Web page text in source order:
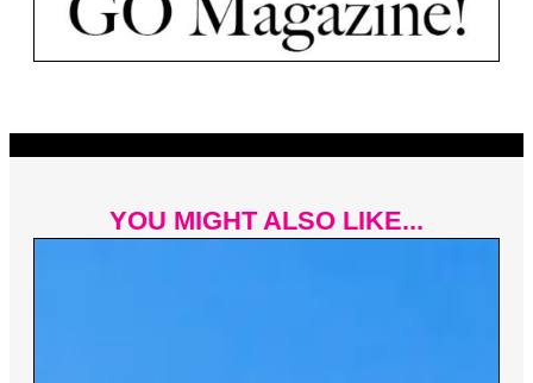
YOU MIGHT ALSO LIKE...